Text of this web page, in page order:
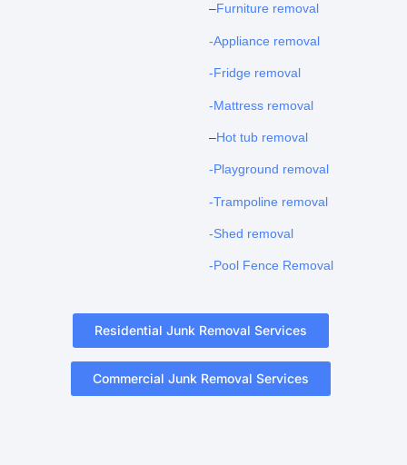
–Furniture removal
-Appliance removal
-Fridge removal
-Mattress removal
–Hot tub removal
-Playground removal
-Trampoline removal
-Shed removal
-Pool Fence Removal
Residential Junk Removal Services
Commercial Junk Removal Services